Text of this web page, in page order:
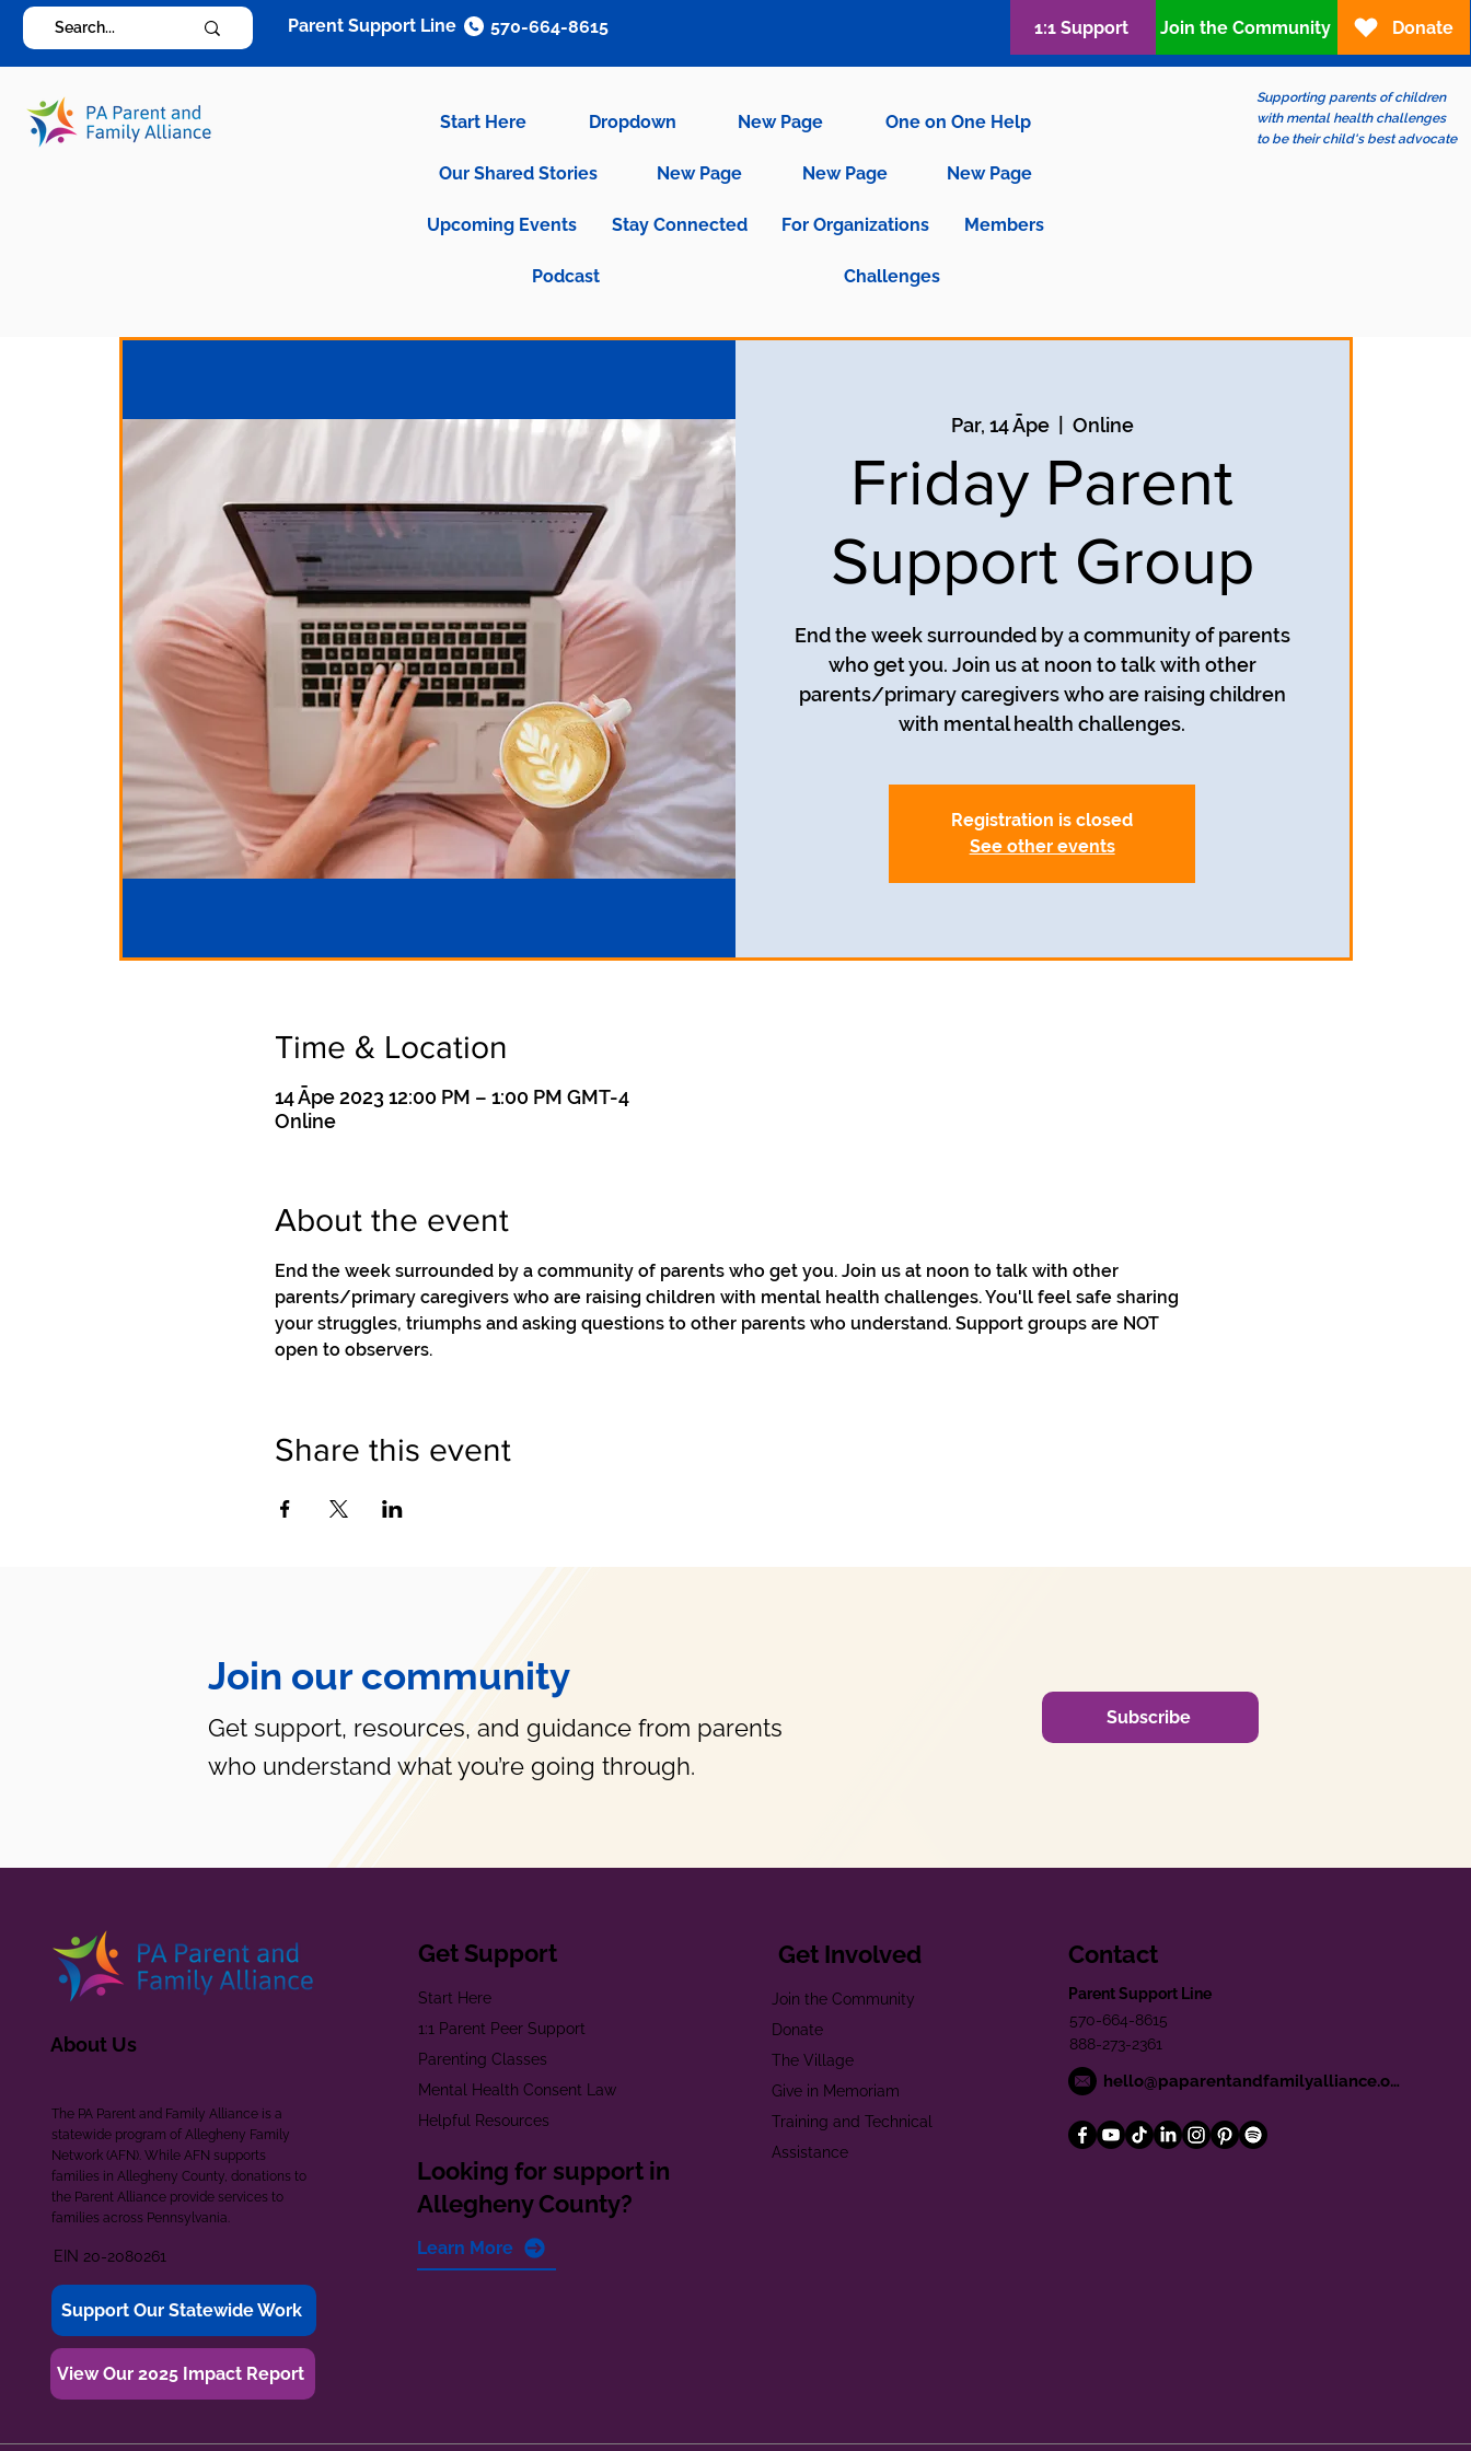
Start Here Dropdown New Page One on One Help
Our Shared Stories New Page New Page New Page
Upcoming Events Stay Connected For Organizations Members
Podcast Challenges
Supporting parents of children
with mental health challenges
to be their child's best advocate
Parent Support Line 570-664-8615 1:1 Support Join the Community Donate
Par, 14 Āpe
  |
Online
Friday Parent
Support Group
End the week surrounded by a community of parents
who get you. Join us at noon to talk with other
parents/primary caregivers who are raising children
with mental health challenges.
Registration is closed
See other events
Time & Location
14 Āpe 2023 12:00 PM – 1:00 PM GMT-4
Online
About the event
End the week surrounded by a community of parents who get you. Join us at noon to talk with other
parents/primary caregivers who are raising children with mental health challenges. You'll feel safe sharing
your struggles, triumphs and asking questions to other parents who understand. Support groups are NOT
open to observers.
Share this event
Join our community
Get support, resources, and guidance from parents
who understand what you’re going through.
Subscribe
About Us
The PA Parent and Family Alliance is a
statewide program of Allegheny Family
Network (AFN). While AFN supports
families in Allegheny County, donations to
the Parent Alliance provide services to
families across Pennsylvania.
EIN 20-2080261
Support Our Statewide Work
View Our 2025 Impact Report
Get Support
Start Here
1:1 Parent Peer Support
Parenting Classes
Mental Health Consent Law
Helpful Resources
Looking for support in
Allegheny County?
Learn More
Get Involved
Join the Community
Donate
The Village
Give in Memoriam
Training and Technical
Assistance
Contact
Parent Support Line
570-664-8615
888-273-2361
hello@paparentandfamilyalliance.org